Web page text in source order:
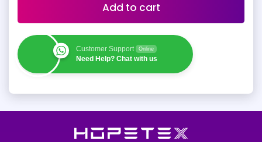
Add to cart
Customer Support Online
Need Help? Chat with us